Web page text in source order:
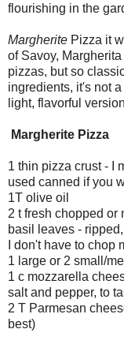
flourishing in the
Margherite Pizza it
of Savoy,
pizzas, but so
ingredients, it's not
light, flavorful
Margherite Pizza
1 thin pizza crust - I
used canned if you
1T olive oil
2 t fresh chopped or
basil leaves -
I don't have to chop
1 large or 2 small/
1 c mozzarella
salt and pepper, to
2 T Parmesan
best)